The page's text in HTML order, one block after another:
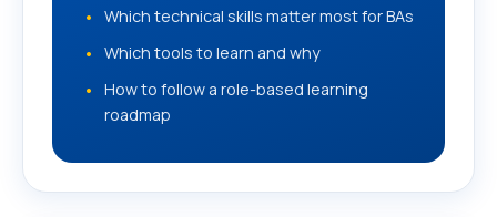
Which technical skills matter most for BAs
Which tools to learn and why
How to follow a role-based learning
roadmap